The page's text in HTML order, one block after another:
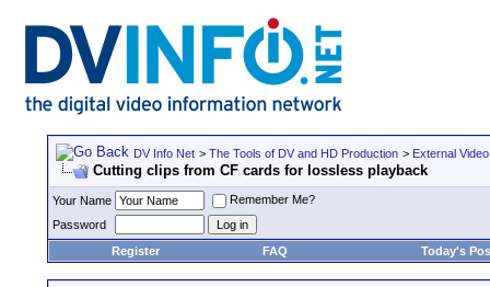
DV Info Net > The Tools of DV and HD Production > External
Cutting clips from CF cards for lossless playback
Your Name
Remember Me?
Password
Register
FAQ Today's